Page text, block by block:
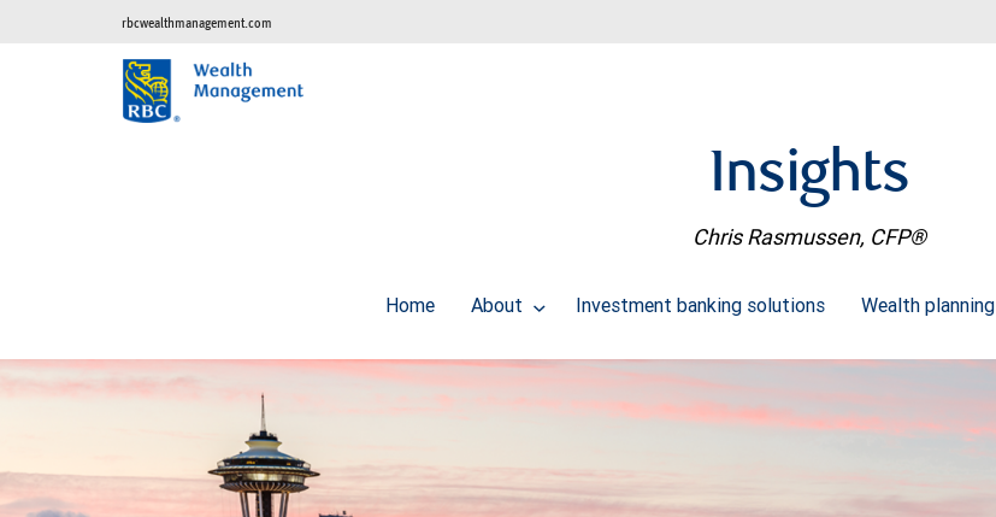
rbcwealthmanagement.com
Insights
Chris Rasmussen, CFP®
Home About Investment banking solutions Wealth planning